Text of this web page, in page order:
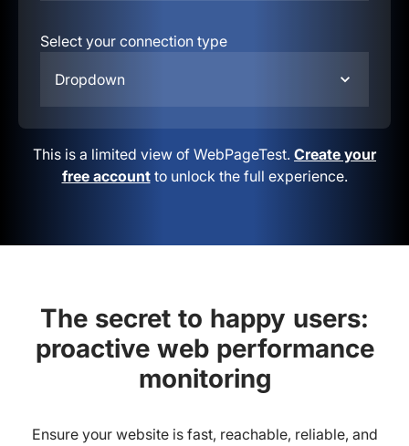
Select your connection type
Dropdown
This is a limited view of WebPageTest. Create your
free accountto unlock the full experience.
The secret to happy users:
proactive web performance
monitoring
Ensure your website is fast, reachable, reliable, and